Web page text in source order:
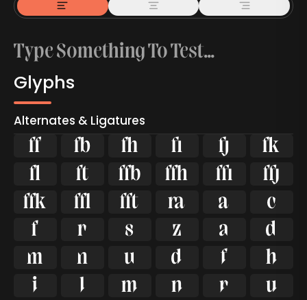
Glyphs
Alternates & Ligatures
    


   


   


   


   


   
